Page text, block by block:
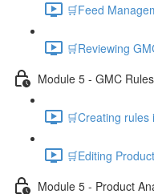
🛒Feed
🛒Reviewing
Module 5 - GMC
🛒Creating
🛒Editing
Module 5 - Product